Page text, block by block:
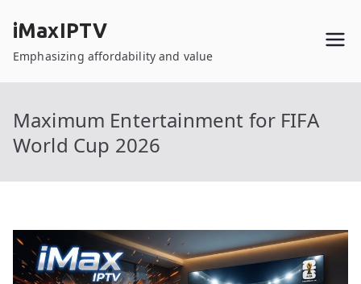
content
iMaxIPTV
Emphasizing affordability and value
Maximum Entertainment for FIFA
World Cup 2026